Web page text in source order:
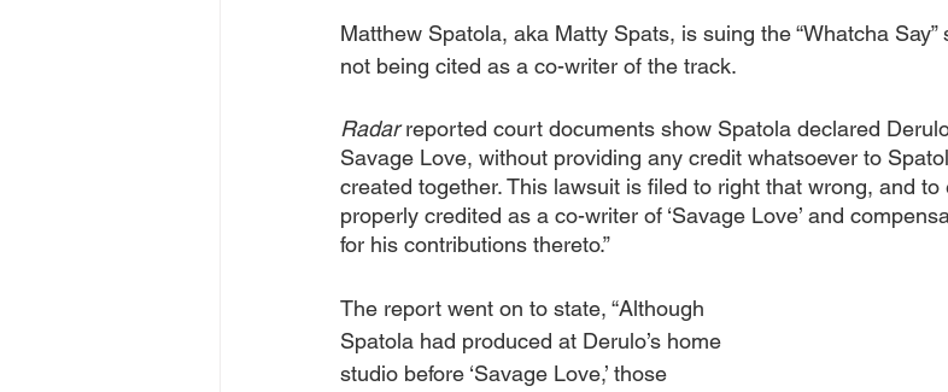
Matthew Spatola, aka Matty Spats, is suing the “Whatcha
not being cited as a co-writer of the track.
Radar reported court documents show Spatola declared
Savage Love, without providing any credit whatsoever to
created together. This lawsuit is filed to right that wrong, and
properly credited as a co-writer of ‘Savage Love’ and
for his contributions thereto.”
The report went on to state, “Although
Spatola had produced at Derulo’s home
studio before ‘Savage Love,’ those